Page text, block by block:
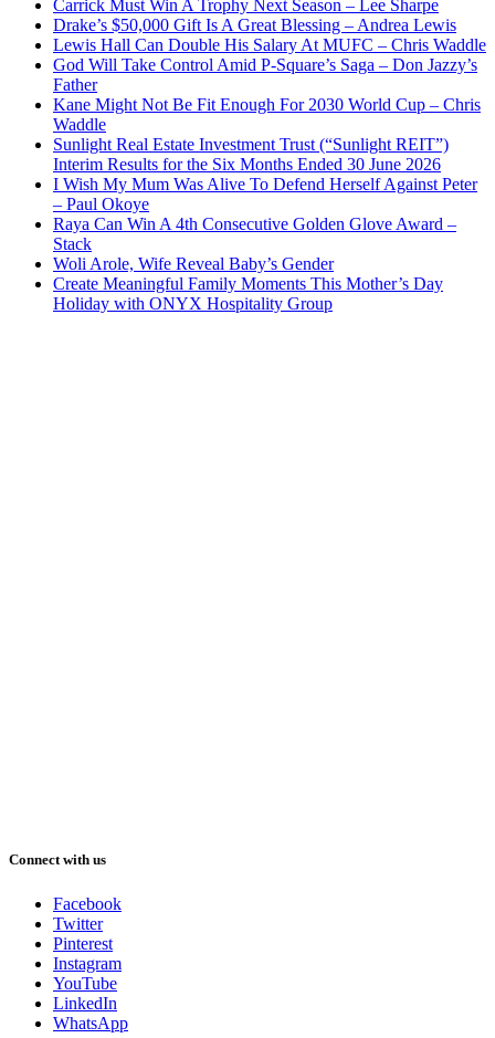
Carrick Must Win A Trophy Next Season – Lee Sharpe
Drake’s $50,000 Gift Is A Great Blessing – Andrea Lewis
Lewis Hall Can Double His Salary At MUFC – Chris Waddle
God Will Take Control Amid P-Square’s Saga – Don Jazzy’s
Father
Kane Might Not Be Fit Enough For 2030 World Cup – Chris
Waddle
Sunlight Real Estate Investment Trust (“Sunlight REIT”)
Interim Results for the Six Months Ended 30 June 2026
I Wish My Mum Was Alive To Defend Herself Against Peter
– Paul Okoye
Raya Can Win A 4th Consecutive Golden Glove Award –
Stack
Woli Arole, Wife Reveal Baby’s Gender
Create Meaningful Family Moments This Mother’s Day
Holiday with ONYX Hospitality Group
Connect with us
Facebook
Twitter
Pinterest
Instagram
YouTube
LinkedIn
WhatsApp